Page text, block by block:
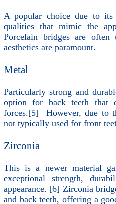
A popular choice due to its
qualities that mimic the
Porcelain bridges are
aesthetics are paramount.
Metal
Particularly strong and
option for back teeth that
forces.[5] However, due to
not typically used for front
Zirconia
This is a newer material
exceptional strength,
appearance. [6] Zirconia
and back teeth, offering a